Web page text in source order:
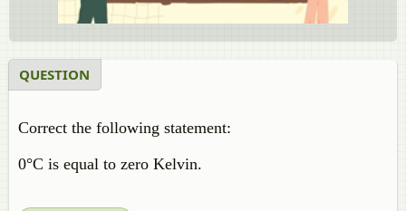
QUESTION
Correct the following statement:
0°C is equal to zero Kelvin.